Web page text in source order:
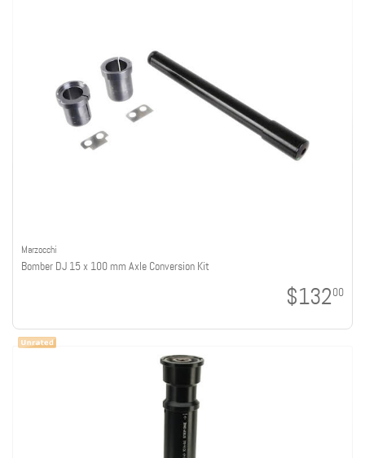
Marzocchi
Bomber DJ 15 x 100 mm Axle Conversion Kit
$13200